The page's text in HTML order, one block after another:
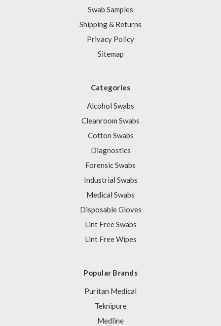
Swab Samples
Shipping & Returns
Privacy Policy
Sitemap
Categories
Alcohol Swabs
Cleanroom Swabs
Cotton Swabs
Diagnostics
Forensic Swabs
Industrial Swabs
Medical Swabs
Disposable Gloves
Lint Free Swabs
Lint Free Wipes
Popular Brands
Puritan Medical
Teknipure
Medline